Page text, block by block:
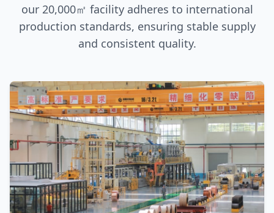
our 20,000㎡ facility adheres to international
production standards, ensuring stable supply
and consistent quality.